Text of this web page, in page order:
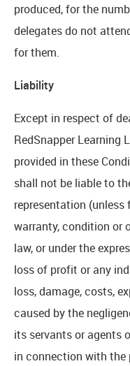
produced, for the
delegates do not
for them.
Liability
Except in respect of
RedSnapper Learning
provided in these
shall not be liable to
representation (unless
warranty, condition or
law, or under the
loss of profit or any
loss, damage, costs,
caused by the
its servants or agents
in connection with the